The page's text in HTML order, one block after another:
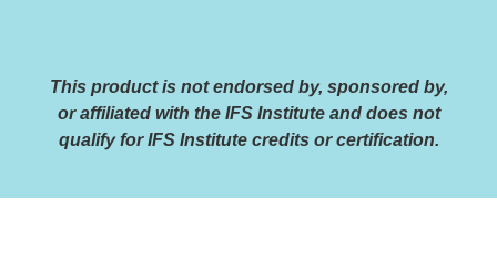
This product is not endorsed by, sponsored by,
or affiliated with the IFS Institute and does not
qualify for IFS Institute credits or certification.